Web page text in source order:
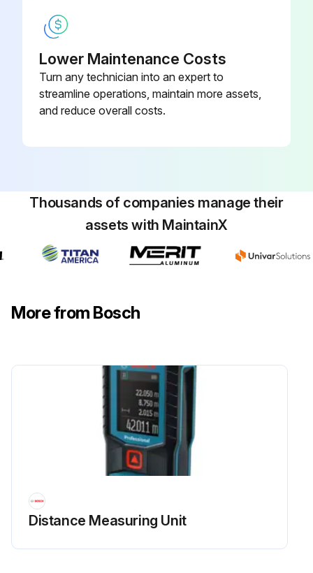
Lower Maintenance Costs
Turn any technician into an expert to
streamline operations, maintain more assets,
and reduce overall costs.
Thousands of companies manage their
assets with MaintainX
More from Bosch
Distance Measuring Unit